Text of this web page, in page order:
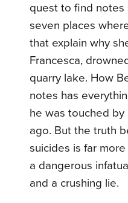
quest to find notes
seven places
that explain why
Francesca,
quarry lake. How
notes has
he was touched by
ago. But the truth
suicides is far
a dangerous
and a crushing lie.